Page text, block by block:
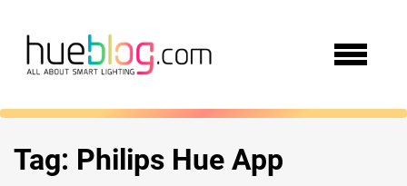
Tag: Philips Hue App